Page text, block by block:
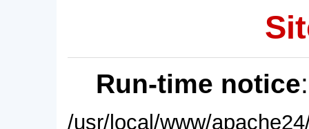
Run-time notice
/usr/local/www/